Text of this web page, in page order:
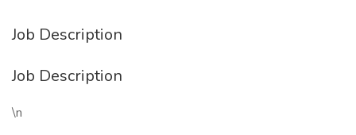
Job Description
Job Description
\n